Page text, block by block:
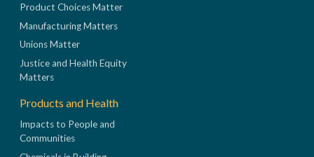
Product Choices Matter
Manufacturing Matters
Unions Matter
Justice and Health Equity
Matters
Products and Health
Impacts to People and
Communities